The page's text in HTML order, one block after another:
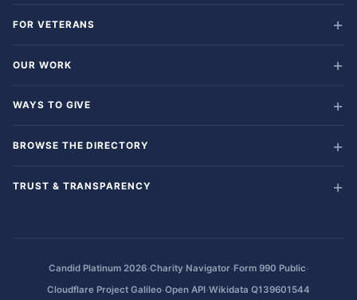
FOR VETERANS
OUR WORK
WAYS TO GIVE
BROWSE THE DIRECTORY
TRUST & TRANSPARENCY
Candid Platinum 2026·Charity Navigator·Form 990 Public·
Cloudflare Project Galileo·Open API·Wikidata Q139601544